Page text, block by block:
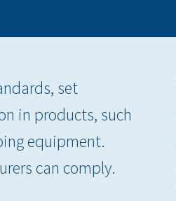
set
in products, such
equipment.
can comply.